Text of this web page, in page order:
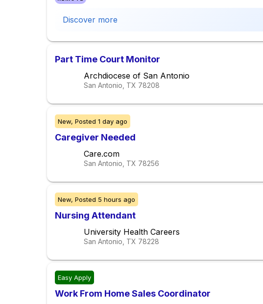
Discover more
Part Time Court Monitor
Archdiocese of San Antonio
San Antonio, TX 78208
New, Posted 1 day ago
Caregiver Needed
Care.com
San Antonio, TX 78256
New, Posted 5 hours ago
Nursing Attendant
University Health Careers
San Antonio, TX 78228
Easy Apply
Work From Home Sales Coordinator